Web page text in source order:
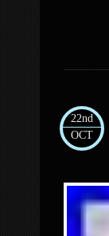
22nd
OCT